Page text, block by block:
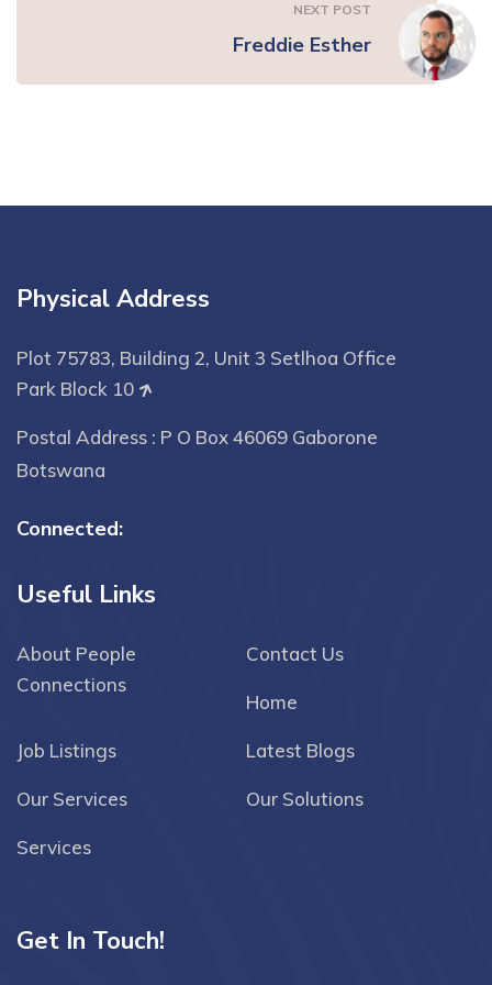
NEXT POST
Freddie Esther
Physical Address
Plot 75783, Building 2, Unit 3 Setlhoa Office
Park Block 10
Postal Address : P O Box 46069 Gaborone
Botswana
Connected:
Useful Links
About People
Connections
Contact Us
Home
Job Listings Latest Blogs
Our Services Our Solutions
Services
Get In Touch!